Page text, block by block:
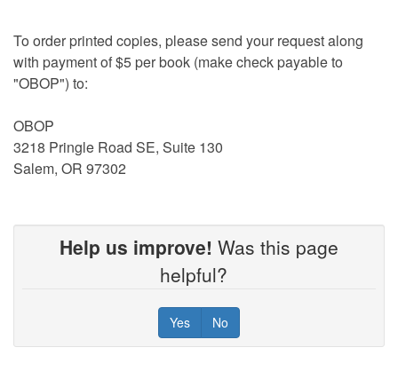
To order printed copies, please send your request along
with payment of $5 per book (make check payable to
"OBOP") to:
OBOP
3218 Pringle Road SE, Suite 130
Salem, OR 97302
Help us improve! Was this page
helpful?
Yes No